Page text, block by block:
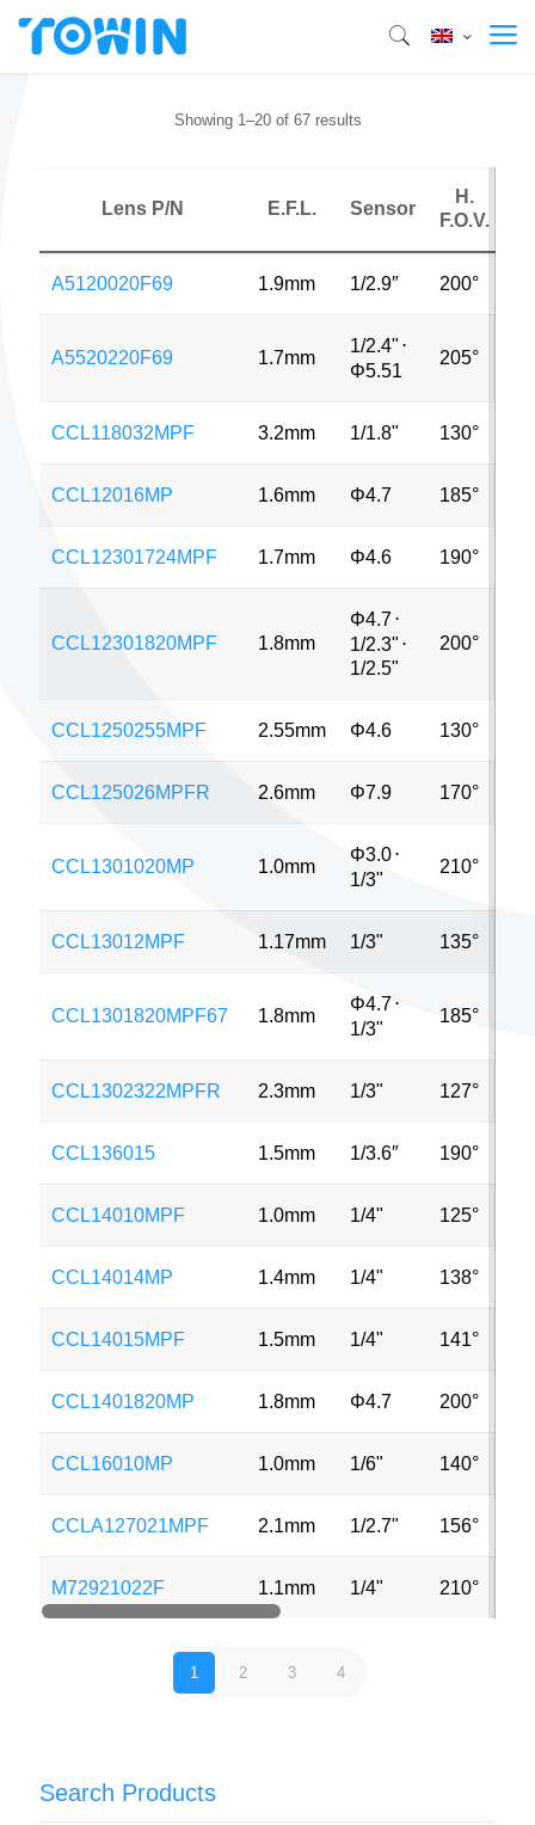
Showing 1–20 of 67 results
Lens P/N E.F.L. Sensor
H.
F.O.V.
A5120020F69 1.9mm 1/2.9″ 200°
A5520220F69 1.7mm
1/2.4" ⋅
Φ5.51
205°
CCL118032MPF 3.2mm 1/1.8" 130°
CCL12016MP 1.6mm Φ4.7 185°
CCL12301724MPF 1.7mm Φ4.6 190°
CCL12301820MPF 1.8mm
Φ4.7⋅
1/2.3" ⋅
1/2.5"
200°
CCL1250255MPF 2.55mm Φ4.6 130°
CCL125026MPFR 2.6mm Φ7.9 170°
CCL1301020MP 1.0mm
Φ3.0⋅
1/3"
210°
CCL13012MPF 1.17mm 1/3" 135°
CCL1301820MPF67 1.8mm
Φ4.7⋅
1/3"
185°
CCL1302322MPFR 2.3mm 1/3" 127°
CCL136015 1.5mm 1/3.6″ 190°
CCL14010MPF 1.0mm 1/4" 125°
CCL14014MP 1.4mm 1/4" 138°
CCL14015MPF 1.5mm 1/4" 141°
CCL1401820MP 1.8mm Φ4.7 200°
CCL16010MP 1.0mm 1/6" 140°
CCLA127021MPF 2.1mm 1/2.7" 156°
M72921022F 1.1mm 1/4" 210°
1 2 3 4
Search Products